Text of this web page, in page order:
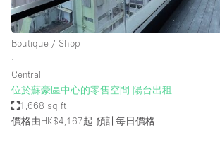
Boutique / Shop
∙
Central
位於蘇豪區中心的零售空間 陽台出租
1,668 sq ft
價格由HK$4,167起 預計每日價格